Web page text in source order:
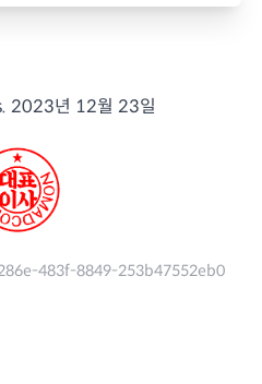
2023년 12월 23일
483f-8849-253b47552eb0